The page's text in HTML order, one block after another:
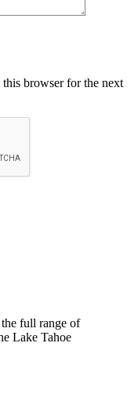
browser for the next
full range of
Lake Tahoe